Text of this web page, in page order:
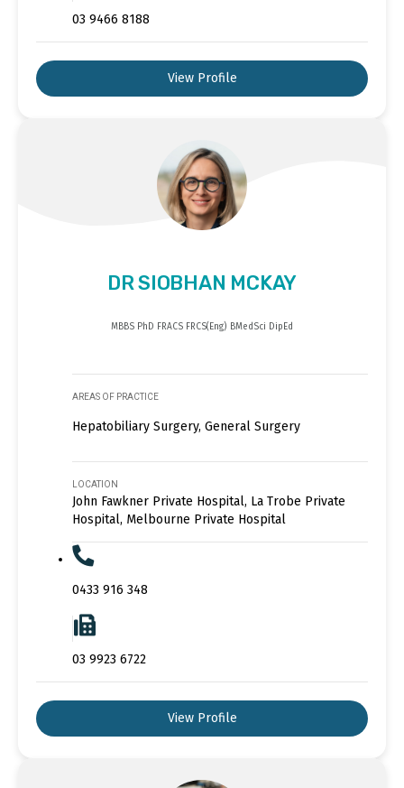
03 9466 8188
View Profile
DR SIOBHAN MCKAY
MBBS PhD FRACS FRCS(Eng) BMedSci DipEd
AREAS OF PRACTICE
Hepatobiliary Surgery, General Surgery
LOCATION
John Fawkner Private Hospital, La Trobe Private
Hospital, Melbourne Private Hospital
0433 916 348
03 9923 6722
View Profile